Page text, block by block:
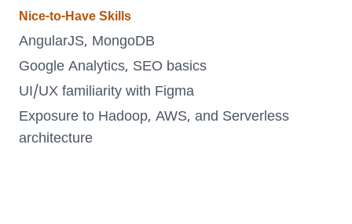
Nice-to-Have Skills
AngularJS, MongoDB
Google Analytics, SEO basics
UI/UX familiarity with Figma
Exposure to Hadoop, AWS, and Serverless
architecture